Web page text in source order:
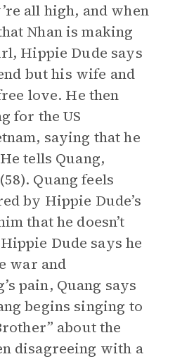
all high, and when
Nhan is making
Hippie Dude says
but his wife and
love. He then
for the US
saying that he
tells Quang,
Quang feels
by Hippie Dude’s
that he doesn’t
Dude says he
war and
pain, Quang says
begins singing to
about the
disagreeing with a